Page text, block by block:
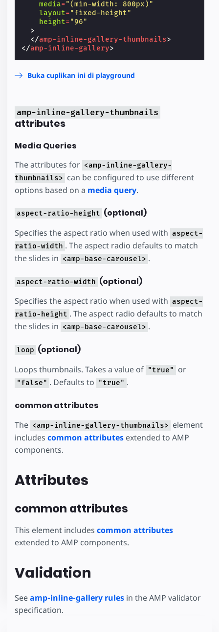
media="(min-width: 800px)"
layout="fixed-height"
height="96"
>
</amp-inline-gallery-thumbnails>
</amp-inline-gallery>
Buka cuplikan ini di playground
amp-inline-gallery-thumbnails
attributes
Media Queries
The attributes for <amp-inline-gallery-
thumbnails> can be configured to use different
options based on a media query.
aspect-ratio-height (optional)
Specifies the aspect ratio when used with aspect-
ratio-width . The aspect radio defaults to match
the slides in <amp-base-carousel> .
aspect-ratio-width (optional)
Specifies the aspect ratio when used with aspect-
ratio-height . The aspect radio defaults to match
the slides in <amp-base-carousel> .
loop (optional)
Loops thumbnails. Takes a value of "true" or
"false" . Defaults to "true" .
common attributes
The <amp-inline-gallery-thumbnails> element
includes common attributes extended to AMP
components.
Attributes
common attributes
This element includes common attributes
extended to AMP components.
Validation
Seeamp-inline-gallery rules in the AMP validator
specification.